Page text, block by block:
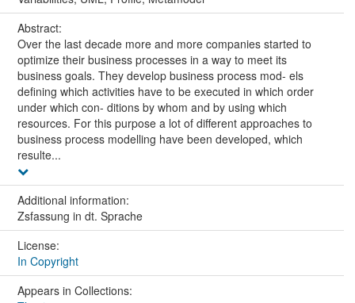
Abstract:
Over the last decade more and more companies started to
optimize their business processes in a way to meet its
business goals. They develop business process mod- els
deﬁning which activities have to be executed in which order
under which con- ditions by whom and by using which
resources. For this purpose a lot of different approaches to
business process modelling have been developed, which
resulte...
Additional information:
Zsfassung in dt. Sprache
License:
In Copyright
Appears in Collections: